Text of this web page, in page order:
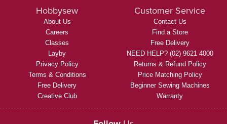
Hobbysew
About Us
Careers
Classes
Layby
Privacy Policy
Terms & Conditions
Free Delivery
Creative Club
Customer Service
Contact Us
Find a Store
Free Delivery
NEED HELP? (02) 9621 4000
Returns & Refund Policy
Price Matching Policy
Beginner Sewing Machines
Warranty